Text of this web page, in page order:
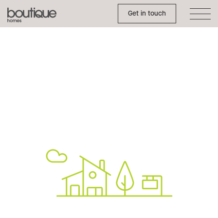
Boutique
Homes
Get in touch
Toggle Side Menu